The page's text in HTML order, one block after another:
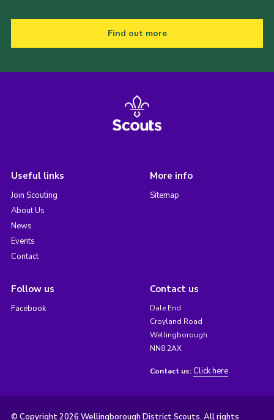
Find out more
Useful links
Join Scouting
About Us
News
Events
Contact
More info
Sitemap
Follow us
Facebook
Contact us
Dale End
Croyland Road
Wellingborough
NN8 2AX
Contact us: Click here
© Copyright 2026 Wellingborough District Scouts. All rights